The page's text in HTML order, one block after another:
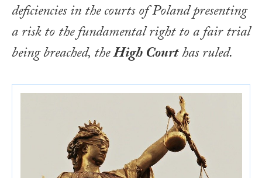
deficiencies in the courts of Poland presenting
a risk to the fundamental right to a fair trial
being breached, theHigh Courthas ruled.